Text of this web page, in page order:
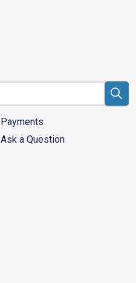
Payments
Ask a Question